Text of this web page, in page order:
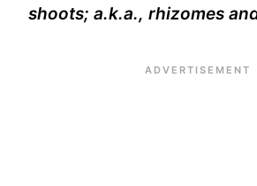
shoots; a.k.a., rhizomes